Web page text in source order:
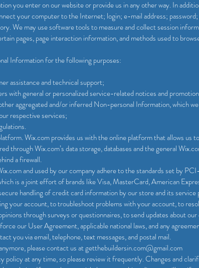
you enter on our website or provide us in any other way. In
your computer to the Internet; login; e-mail address;
We may use software tools to measure and collect session
pages, page interaction information, and methods used to
Information for the following purposes:
assistance and technical support;
with general or personalized service-related notices and
aggregated and/or inferred Non-personal Information, which
respective services;
Wix.com provides us with the online platform that allows us
through Wix.com’s data storage, databases and the general
a firewall.
and used by our company adhere to the standards set by
is a joint effort of brands like Visa, MasterCard, American
handling of credit card information by our store and its service
your account, to troubleshoot problems with your account, to
through surveys or questionnaires, to send updates about our
our User Agreement, applicable national laws, and any
you via email, telephone, text messages, and postal mail.
please contact us at getthebuildersin.com@gmail.com
at any time, so please review it frequently. Changes and